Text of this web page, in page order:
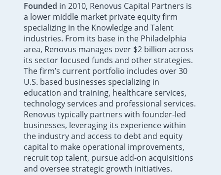
Founded in 2010, Renovus Capital Partners is
a lower middle market private equity firm
specializing in the Knowledge and Talent
industries. From its base in the Philadelphia
area, Renovus manages over $2 billion across
its sector focused funds and other strategies.
The firm’s current portfolio includes over 30
U.S. based businesses specializing in
education and training, healthcare services,
technology services and professional services.
Renovus typically partners with founder-led
businesses, leveraging its experience within
the industry and access to debt and equity
capital to make operational improvements,
recruit top talent, pursue add-on acquisitions
and oversee strategic growth initiatives.